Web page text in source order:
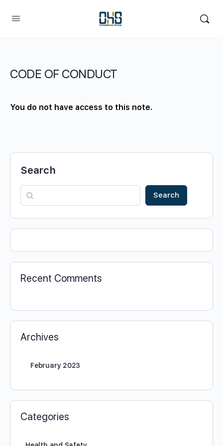
CODE OF CONDUCT
You do not have access to this note.
Search
Search
Recent Comments
Archives
February 2023
Categories